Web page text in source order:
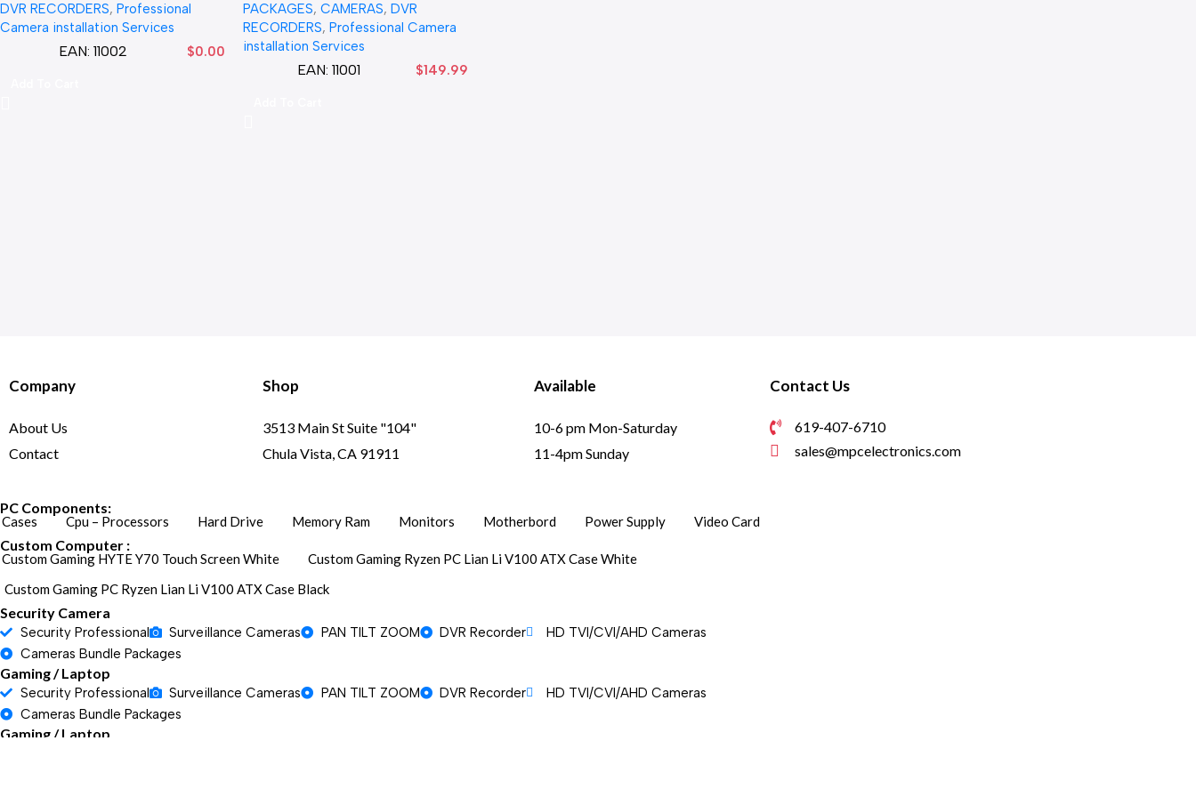
DVR RECORDERS, Professional
Camera installation Services
EAN:11002 $0.00
PACKAGES, CAMERAS, DVR
RECORDERS, Professional Camera
installation Services
EAN:11001 $149.99
Company
About Us
Contact
Shop
3513 Main St Suite "104"
Chula Vista, CA 91911
Available
10-6 pm Mon-Saturday
11-4pm Sunday
Contact Us
619-407-6710
sales@mpcelectronics.com
PC Components:
Cases Cpu – Processors Hard Drive Memory Ram Monitors Motherbord Power Supply Video Card
Custom Computer :
Custom Gaming HYTE Y70 Touch Screen White
Custom Gaming Ryzen PC Lian Li V100 ATX Case White
Custom Gaming PC Ryzen Lian Li V100 ATX Case Black
Security Camera
Security Professional Surveillance Cameras PAN TILT ZOOM DVR Recorder
HD TVI/CVI/AHD Cameras
Cameras Bundle Packages
Gaming / Laptop
Security Professional Surveillance Cameras PAN TILT ZOOM DVR Recorder
HD TVI/CVI/AHD Cameras
Cameras Bundle Packages
Gaming / Laptop